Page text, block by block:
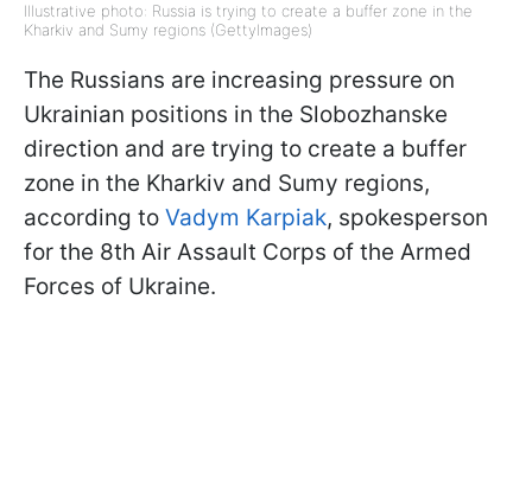
Illustrative photo: Russia is trying to create a buffer zone in the
Kharkiv and Sumy regions (GettyImages)
The Russians are increasing pressure on
Ukrainian positions in the Slobozhanske
direction and are trying to create a buffer
zone in the Kharkiv and Sumy regions,
according to Vadym Karpiak, spokesperson
for the 8th Air Assault Corps of the Armed
Forces of Ukraine.